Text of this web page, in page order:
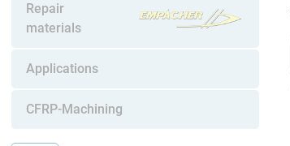
Repair
materials
Applications
CFRP-Machining